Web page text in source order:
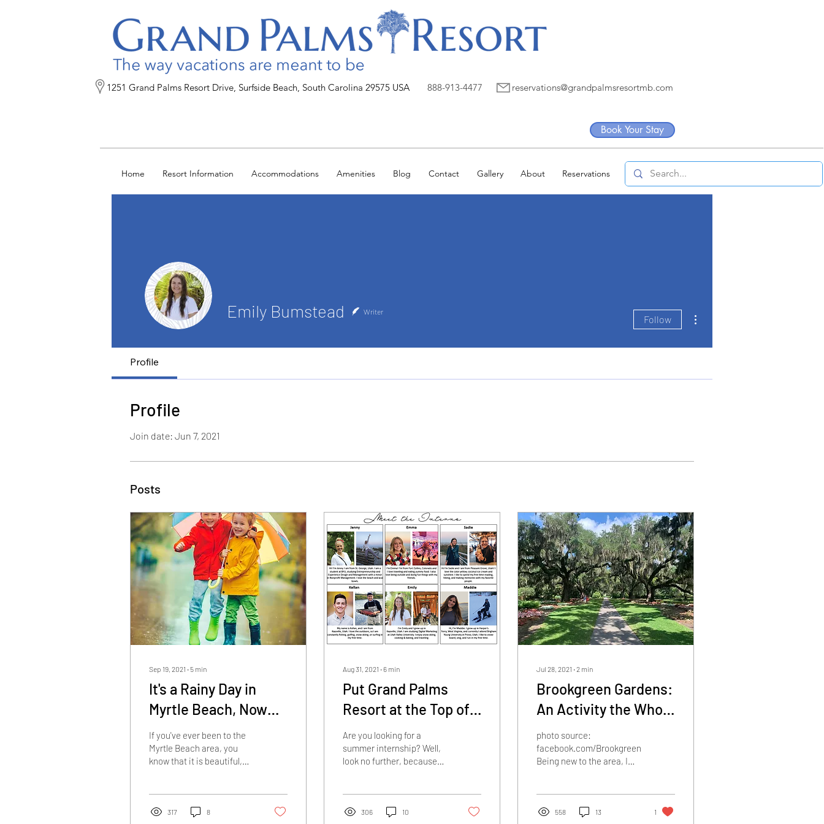
1251 Grand Palms Resort Drive, Surfside Beach, South Carolina 29575 USA 888-913-4477 reservations@grandpalmsresortmb.com
Book Your Stay
Home Resort Information Accommodations Amenities Blog Contact Gallery About Reservations
Emily Bumstead Writer
Follow
Profile
Profile
Join date: Jun 7, 2021
Posts
Sep 19, 2021 ∙5 min
It's a Rainy Day in
Myrtle Beach, Now
What?
If you've ever been to the
Myrtle Beach area, you
know that it is beautiful,
317 8
Aug 31, 2021 ∙6 min
Put Grand Palms
Resort at the Top of
Your List for the
Ultimate Internship
Experience!
Are you looking for a
summer internship? Well,
look no further, because
306 10
Jul 28, 2021 ∙2 min
Brookgreen Gardens:
An Activity the Whole
Family will Enjoy
photo source:
facebook.com/BrookgreenGardens
Being new to the area, I
558 13 1